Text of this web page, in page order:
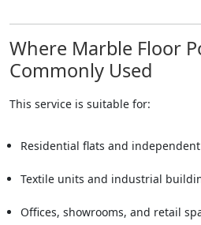
Where Marble Floor
Commonly Used
This service is suitable for:
Residential flats and
Textile units and industrial
Offices, showrooms, and retail